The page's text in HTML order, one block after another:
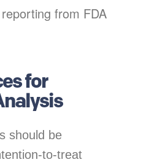
from FDA
for
should be
to-treat